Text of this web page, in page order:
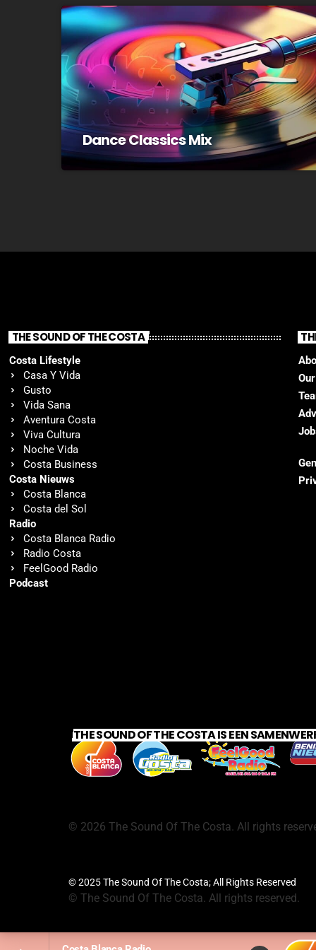
Dance Classics Mix
THE SOUND OF THE COSTA
Costa Lifestyle
Casa Y Vida
Gusto
Vida Sana
Aventura Costa
Viva Cultura
Noche Vida
Costa Business
Costa Nieuws
Costa Blanca
Costa del Sol
Radio
Costa Blanca Radio
Radio Costa
FeelGood Radio
Podcast
THE SOUND OF THE COSTA IS EEN
© 2026 The Sound Of The Costa. All rights
© 2025 The Sound Of The Costa; All Rights Reserved
© The Sound Of The Costa. All rights reserved.